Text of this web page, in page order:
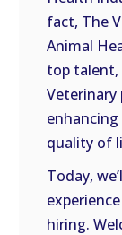
fact, The
Animal
top talent,
Veterinary
quality of
Today,
hiring.